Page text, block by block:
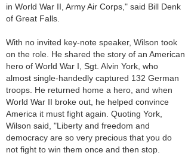
in World War II, Army Air Corps," said Bill Denk
of Great Falls.
With no invited key-note speaker, Wilson took
on the role. He shared the story of an American
hero of World War I, Sgt. Alvin York, who
almost single-handedly captured 132 German
troops. He returned home a hero, and when
World War II broke out, he helped convince
America it must fight again. Quoting York,
Wilson said, "Liberty and freedom and
democracy are so very precious that you do
not fight to win them once and then stop.